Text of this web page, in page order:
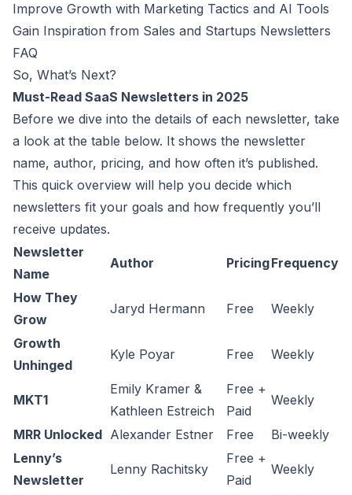
Improve Growth with Marketing Tactics and AI Tools
Gain Inspiration from Sales and Startups Newsletters
FAQ
So, What’s Next?
Must-Read SaaS Newsletters in 2025
Before we dive into the details of each newsletter, take
a look at the table below. It shows the newsletter
name, author, pricing, and how often it’s published.
This quick overview will help you decide which
newsletters fit your goals and how frequently you’ll
receive updates.
Newsletter
Name
Author PricingFrequency
How They
Grow
Jaryd Hermann Free Weekly
Growth
Unhinged
Kyle Poyar Free Weekly
MKT1
Emily Kramer &
Kathleen Estreich
Free +
Paid
Weekly
MRR Unlocked Alexander Estner Free
Bi-weekly
Lenny’s
Newsletter
Lenny Rachitsky
Free +
Paid
Weekly